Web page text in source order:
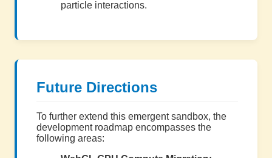
particle interactions.
Future Directions
To further extend this emergent sandbox, the
development roadmap encompasses the
following areas: